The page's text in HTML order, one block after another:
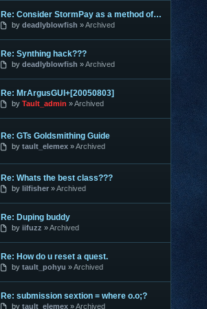
Re: Consider StormPay as a method of payment?
by deadlyblowfish Archived
Re: Synthing hack???
by deadlyblowfish Archived
Re: MrArgusGUI+[20050803]
by Tault_admin Archived
Re: GTs Goldsmithing Guide
by tault_elemex Archived
Re: Whats the best class???
by lilfisher Archived
Re: Duping buddy
by iifuzz Archived
Re: How do u reset a quest.
by tault_pohyu Archived
Re: submission sextion = where o.o;?
by tault_elemex Archived